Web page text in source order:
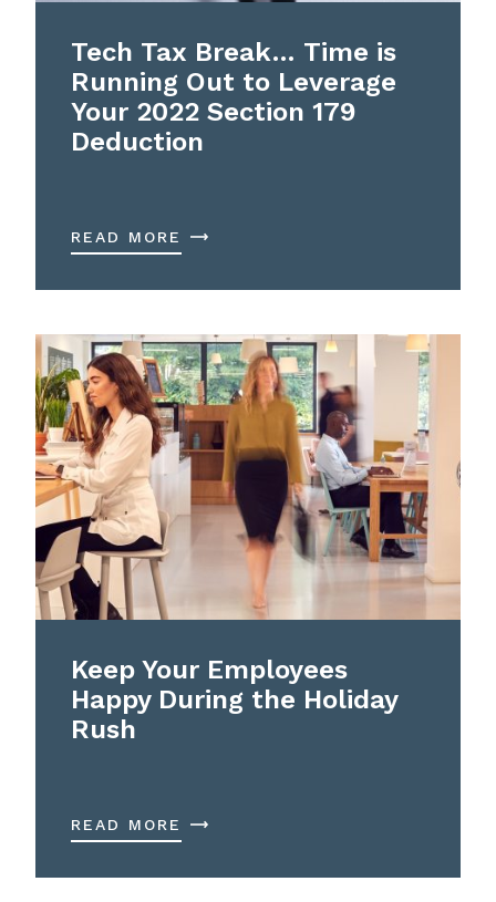
Tech Tax Break… Time is
Running Out to Leverage
Your 2022 Section 179
Deduction
READ MORE
Keep Your Employees
Happy During the Holiday
Rush
READ MORE